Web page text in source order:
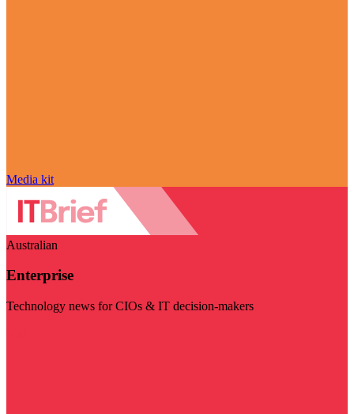
Media kit
Australian
Enterprise
Technology news for CIOs & IT decision-makers